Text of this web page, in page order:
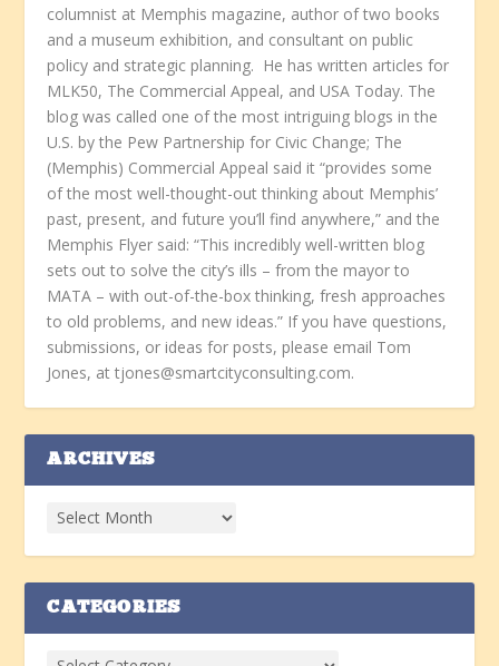
columnist at Memphis magazine, author of two books
and a museum exhibition, and consultant on public
policy and strategic planning. He has written articles for
MLK50, The Commercial Appeal, and USA Today. The
blog was called one of the most intriguing blogs in the
U.S. by the Pew Partnership for Civic Change; The
(Memphis) Commercial Appeal said it “provides some
of the most well-thought-out thinking about Memphis’
past, present, and future you’ll find anywhere,” and the
Memphis Flyer said: “This incredibly well-written blog
sets out to solve the city’s ills – from the mayor to
MATA – with out-of-the-box thinking, fresh approaches
to old problems, and new ideas.” If you have questions,
submissions, or ideas for posts, please email Tom
Jones, at tjones@smartcityconsulting.com.
ARCHIVES
CATEGORIES